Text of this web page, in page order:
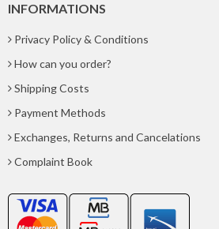
INFORMATIONS
Privacy Policy & Conditions
How can you order?
Shipping Costs
Payment Methods
Exchanges, Returns and Cancelations
Complaint Book